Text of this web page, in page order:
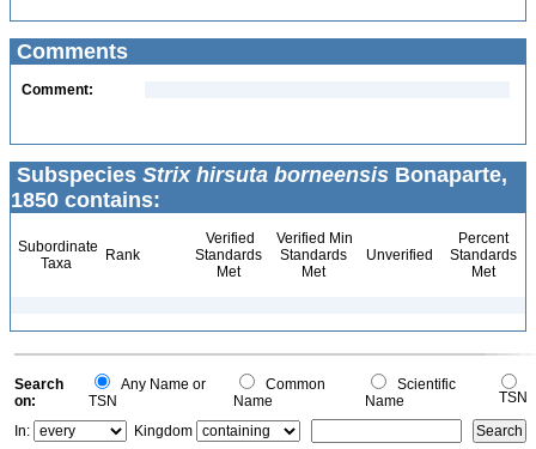
Comments
Comment:
Subspecies Strix hirsuta borneensis Bonaparte,
1850 contains:
Subordinate
Taxa
Rank
Verified
Standards
Met
Verified Min
Standards
Met
Unverified
Percent
Standards
Met
Search
on:
Any Name or
TSN
Common
Name
Scientific
Name
TSN
In:
Kingdom